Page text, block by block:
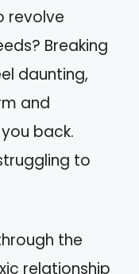
revolve
Breaking
daunting,
and
back.
to
the
relationship